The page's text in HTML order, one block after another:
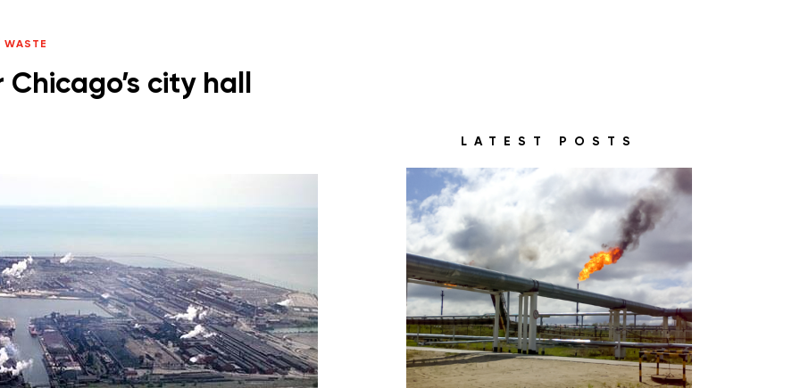
WASTE
city hall
LATEST POSTS